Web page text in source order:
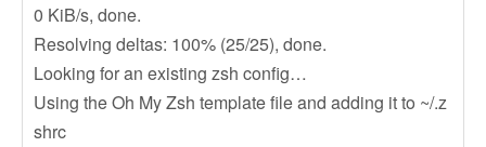
0 KiB/s, done.
Resolving deltas: 100% (25/25), done.
Looking for an existing zsh config…
Using the Oh My Zsh template file and adding it to ~/.z
shrc